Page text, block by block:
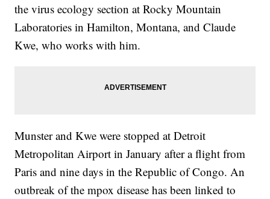
the virus ecology section at Rocky Mountain
Laboratories in Hamilton, Montana, and Claude
Kwe, who works with him.
Munster and Kwe were stopped at Detroit
Metropolitan Airport in January after a flight from
Paris and nine days in the Republic of Congo. An
outbreak of the mpox disease has been linked to